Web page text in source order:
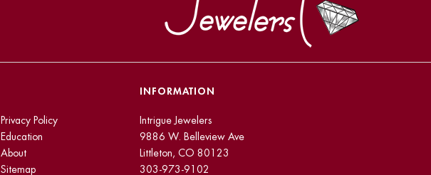
Privacy Policy
Education
About
Sitemap
INFORMATION
Intrigue Jewelers
9886 W. Belleview Ave
Littleton, CO 80123
303-973-9102